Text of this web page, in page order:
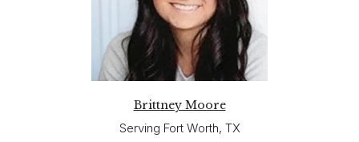
Brittney Moore
Serving Fort Worth, TX